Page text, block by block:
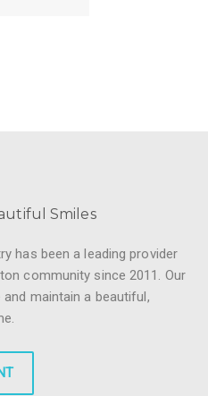
Smiles
has been a leading provider
community since 2011. Our
maintain a beautiful,